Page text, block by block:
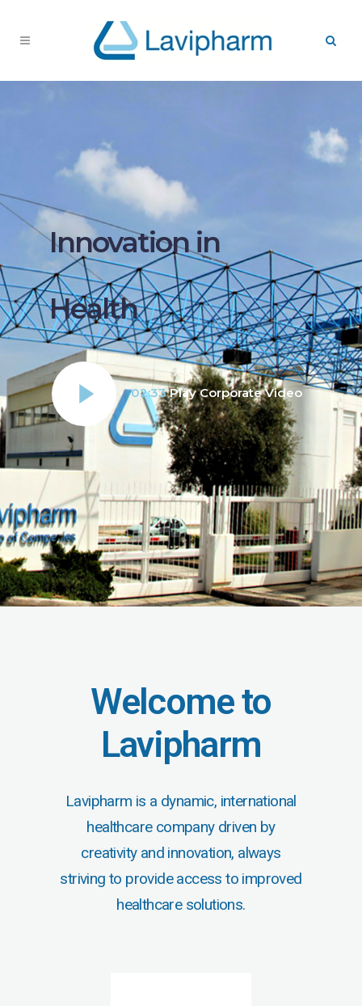
Innovation in
Health
02:33 Play Corporate Video
Welcome to
Lavipharm
Lavipharm is a dynamic, international
healthcare company driven by
creativity and innovation, always
striving to provide access to improved
healthcare solutions.